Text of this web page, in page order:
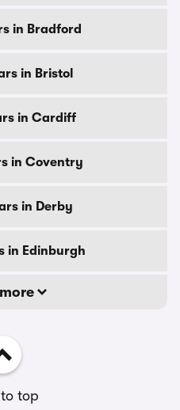
in Bradford
in Bristol
in Cardiff
in Coventry
in Derby
in Edinburgh
top